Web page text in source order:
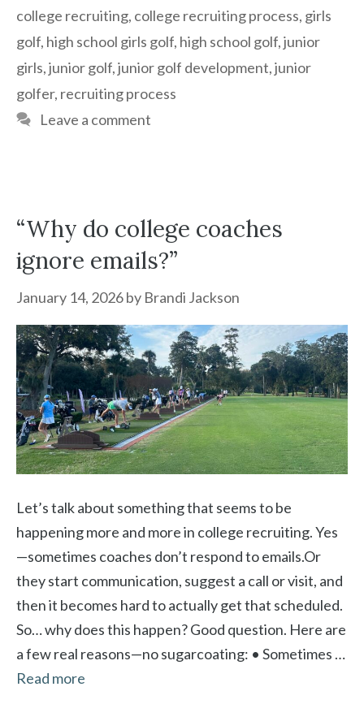
college recruiting, college recruiting process, girls
golf, high school girls golf, high school golf,junior
girls,junior golf,junior golf development,junior
golfer, recruiting process
Leave a comment
“Why do college coaches
ignore emails?”
January 14, 2026by Brandi Jackson
Let’s talk about something that seems to be
happening more and more in college recruiting. Yes
—sometimes coaches don’t respond to emails.Or
they start communication, suggest a call or visit, and
then it becomes hard to actually get that scheduled.
So… why does this happen? Good question. Here are
a few real reasons—no sugarcoating: • Sometimes …
Read more